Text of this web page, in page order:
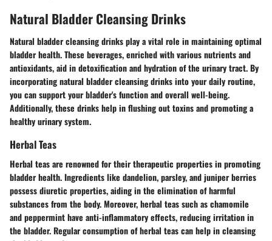
Natural Bladder Cleansing Drinks
Natural bladder cleansing drinks play a vital role in maintaining optimal
bladder health. These beverages, enriched with various nutrients and
antioxidants, aid in detoxification and hydration of the urinary tract. By
incorporating natural bladder cleansing drinks into your daily routine,
you can support your bladder's function and overall well-being.
Additionally, these drinks help in flushing out toxins and promoting a
healthy urinary system.
Herbal Teas
Herbal teas are renowned for their therapeutic properties in promoting
bladder health. Ingredients like dandelion, parsley, and juniper berries
possess diuretic properties, aiding in the elimination of harmful
substances from the body. Moreover, herbal teas such as chamomile
and peppermint have anti-inflammatory effects, reducing irritation in
the bladder. Regular consumption of herbal teas can help in cleansing